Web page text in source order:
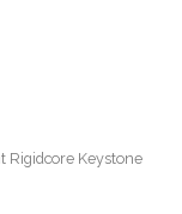
Rigidcore Keystone